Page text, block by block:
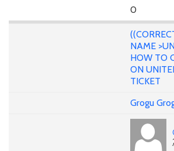
0
NAME
HOW TO
ON
TICKET
Grogu